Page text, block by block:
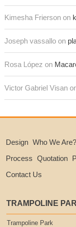
Kimesha Frierson on
Joseph vassallo on
Rosa López on
Victor Gabriel Visan
Design Who We Are?
Process Quotation
Contact Us
TRAMPOLINE
Trampoline Park